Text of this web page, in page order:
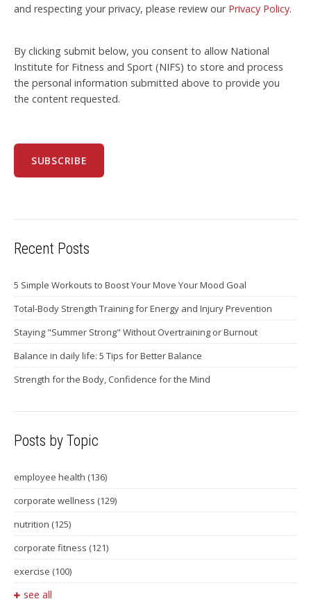
and respecting your privacy, please review our Privacy Policy.
By clicking submit below, you consent to allow National
Institute for Fitness and Sport (NIFS) to store and process
the personal information submitted above to provide you
the content requested.
Recent Posts
5 Simple Workouts to Boost Your Move Your Mood Goal
Total-Body Strength Training for Energy and Injury Prevention
Staying "Summer Strong" Without Overtraining or Burnout
Balance in daily life: 5 Tips for Better Balance
Strength for the Body, Confidence for the Mind
Posts by Topic
employee health (136)
corporate wellness (129)
nutrition (125)
corporate fitness (121)
exercise (100)
see all